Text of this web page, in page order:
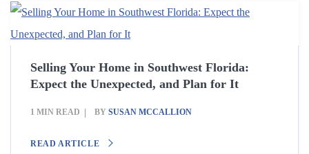
Selling Your Home in Southwest Florida:
Expect the Unexpected, and Plan for It
1 MIN READ BY SUSAN MCCALLION
READ ARTICLE